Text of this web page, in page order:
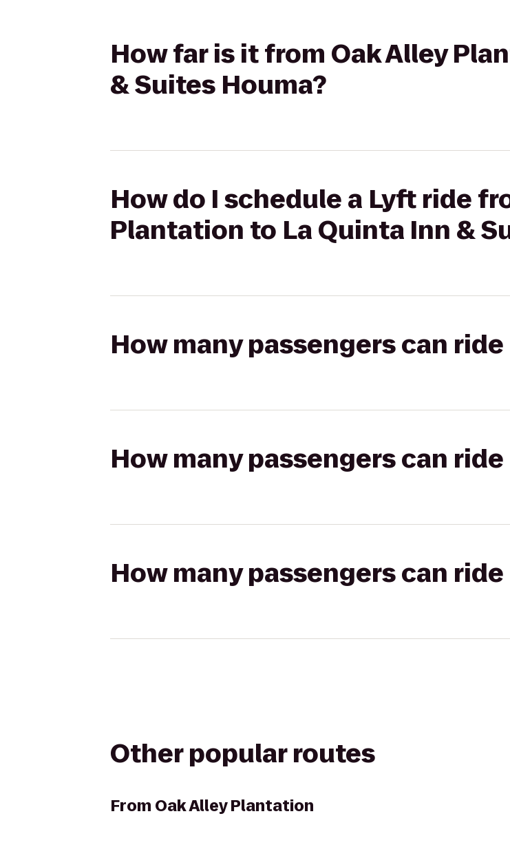
How far is it from Oak Alley
& Suites Houma?
How do I schedule a Lyft ride
Plantation to La Quinta Inn &
How many passengers can
How many passengers can
How many passengers can ride
Other popular routes
From Oak Alley Plantation